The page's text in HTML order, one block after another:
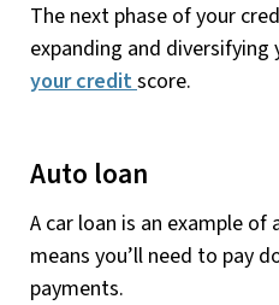
The next phase of your
expanding and
your creditscore.
Auto loan
A car loan is an example
means you’ll need to pay
payments.